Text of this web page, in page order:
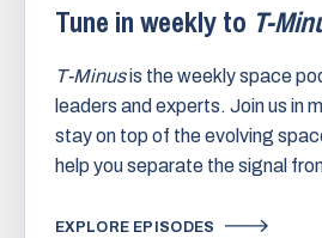
Tune in weekly to T-
T-Minusis the weekly space
leaders and experts. Join us in
stay on top of the evolving
help you separate the signal
EXPLORE EPISODES